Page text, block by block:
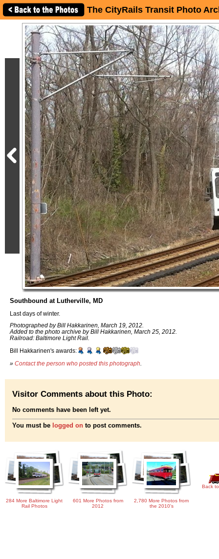
The CityRails Transit Photo
Southbound at Lutherville, MD
Last days of winter.
Photographed by Bill Hakkarinen, March 19, 2012.
Added to the photo archive by Bill Hakkarinen, March 25, 2012.
Railroad: Baltimore Light Rail.
Bill Hakkarinen's awards:
» Contact the person who posted this photograph
Visitor Comments about this Photo:
No comments have been left yet.
You must be logged on to post comments.
284 More Baltimore Light
Rail Photos
601 More Photos from
2012
2,780 More Photos from
the 2010's
Back